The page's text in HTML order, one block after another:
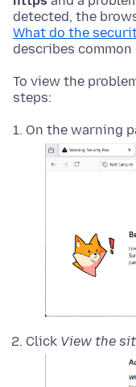
detected, the
What do the
describes
To view the
steps:
On the warning
Click View the